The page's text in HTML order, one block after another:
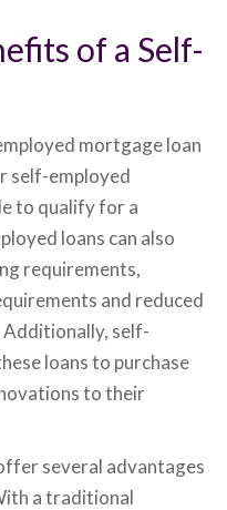
of a Self-
mortgage loan
self-employed
to qualify for a
loans can also
requirements,
and reduced
self-
loans to purchase
to their
several advantages
a traditional